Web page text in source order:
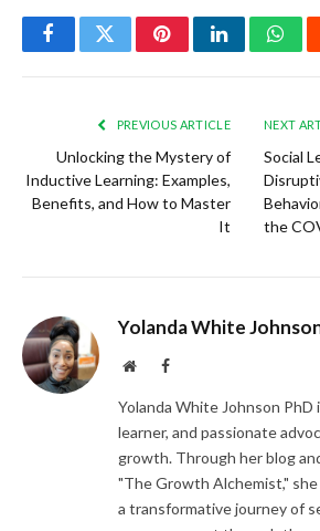
FacebookTwitterPinterestLinkedIn
PREVIOUS ARTICLE
Unlocking the Mystery of
Inductive Learning: Examples,
Benefits, and How to Master
It
NEXT
Social
the
Yolanda White
WebsiteFacebook
Yolanda White Johnson PhD
learner, and passionate
growth. Through her blog
"The Growth Alchemist,"
a transformative journey of